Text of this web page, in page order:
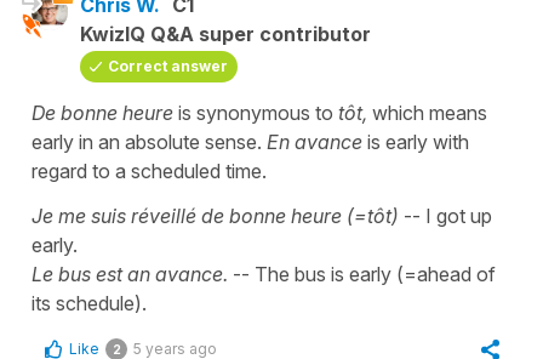
KwizIQ Q&A super contributor
Correct answer
De bonne heure is synonymous to tôt, which means
early in an absolute sense. En avance is early with
regard to a scheduled time.
Je me suis réveillé de bonne heure (=tôt) -- I got up
early.
Le bus est an avance. -- The bus is early (=ahead of
its schedule).
Like 2 5 years ago